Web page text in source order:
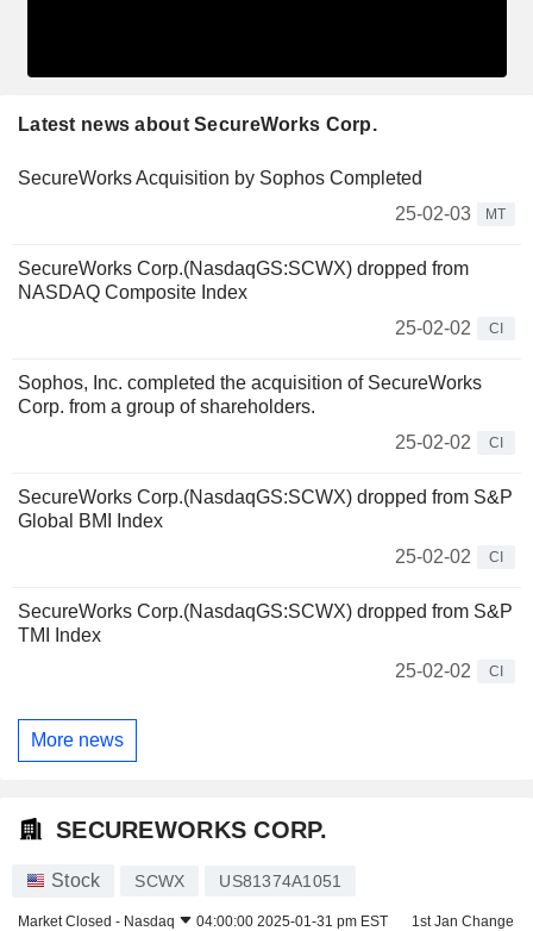
Latest news about SecureWorks Corp.
SecureWorks Acquisition by Sophos Completed
25-02-03
MT
SecureWorks Corp.(NasdaqGS:SCWX) dropped from
NASDAQ Composite Index
25-02-02
CI
Sophos, Inc. completed the acquisition of SecureWorks
Corp. from a group of shareholders.
25-02-02
CI
SecureWorks Corp.(NasdaqGS:SCWX) dropped from S&P
Global BMI Index
25-02-02
CI
SecureWorks Corp.(NasdaqGS:SCWX) dropped from S&P
TMI Index
25-02-02
CI
More news
SECUREWORKS CORP.
Stock SCWX US81374A1051
Market Closed - Nasdaq 04:00:00 2025-01-31 pm EST 1st Jan Change